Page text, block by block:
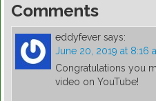
Comments
eddyfever says:
June 20, 2019 at 8:16
Congratulations you
video on YouTube!